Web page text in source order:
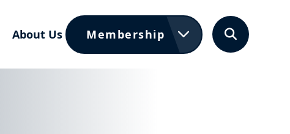
About Us Membership Search